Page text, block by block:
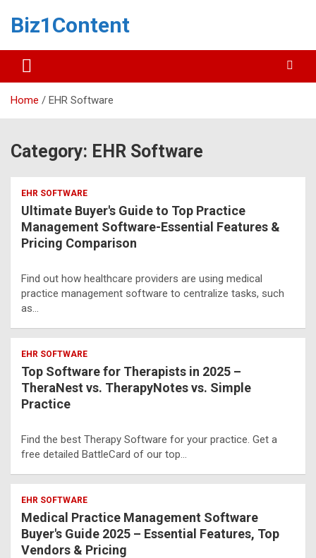
Biz1Content
Home EHR Software
Category: EHR Software
EHR SOFTWARE
Ultimate Buyer's Guide to Top Practice
Management Software-Essential Features &
Pricing Comparison
Find out how healthcare providers are using medical
practice management software to centralize tasks, such
as…
EHR SOFTWARE
Top Software for Therapists in 2025 –
TheraNest vs. TherapyNotes vs. Simple
Practice
Find the best Therapy Software for your practice. Get a
free detailed BattleCard of our top…
EHR SOFTWARE
Medical Practice Management Software
Buyer's Guide 2025 – Essential Features, Top
Vendors & Pricing